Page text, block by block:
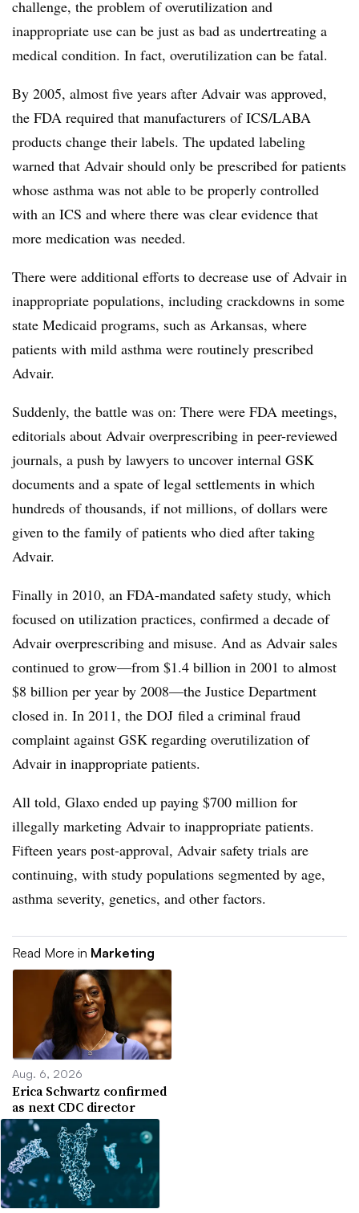
challenge, the problem of overutilization and
inappropriate use can be just as bad as undertreating a
medical condition. In fact, overutilization can be fatal.
By 2005, almost five years after Advair was approved,
the FDA required that manufacturers of ICS/LABA
products change their labels. The updated labeling
warned that Advair should only be prescribed for patients
whose asthma was not able to be properly controlled
with an ICS and where there was clear evidence that
more medication was needed.
There were additional efforts to decrease use of Advair in
inappropriate populations, including crackdowns in some
state Medicaid programs, such as Arkansas, where
patients with mild asthma were routinely prescribed
Advair.
Suddenly, the battle was on: There were FDA meetings,
editorials about Advair overprescribing in peer-reviewed
journals, a push by lawyers to uncover internal GSK
documents and a spate of legal settlements in which
hundreds of thousands, if not millions, of dollars were
given to the family of patients who died after taking
Advair.
Finally in 2010, an FDA-mandated safety study, which
focused on utilization practices, confirmed a decade of
Advair overprescribing and misuse. And as Advair sales
continued to grow—from $1.4 billion in 2001 to almost
$8 billion per year by 2008—the Justice Department
closed in. In 2011, the DOJ filed a criminal fraud
complaint against GSK regarding overutilization of
Advair in inappropriate patients.
All told, Glaxo ended up paying $700 million for
illegally marketing Advair to inappropriate patients.
Fifteen years post-approval, Advair safety trials are
continuing, with study populations segmented by age,
asthma severity, genetics, and other factors.
Read More in Marketing
Aug. 6, 2026
Erica Schwartz confirmed
as next CDC director